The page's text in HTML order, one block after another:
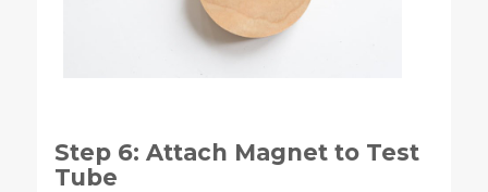
Step 6: Attach Magnet to Test
Tube